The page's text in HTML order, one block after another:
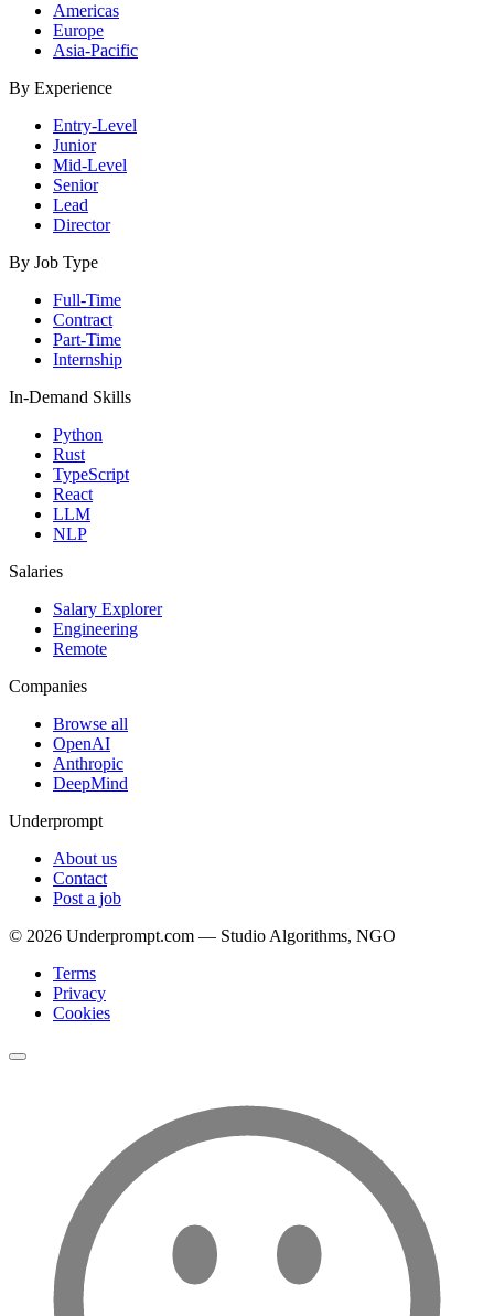
Americas
Europe
Asia-Pacific
By Experience
Entry-Level
Junior
Mid-Level
Senior
Lead
Director
By Job Type
Full-Time
Contract
Part-Time
Internship
In-Demand Skills
Python
Rust
TypeScript
React
LLM
NLP
Salaries
Salary Explorer
Engineering
Remote
Companies
Browse all
OpenAI
Anthropic
DeepMind
Underprompt
About us
Contact
Post a job
© 2026 Underprompt.com — Studio Algorithms, NGO
Terms
Privacy
Cookies